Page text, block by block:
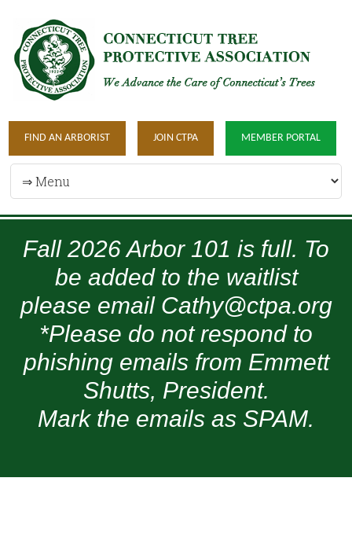
FIND AN ARBORIST JOIN CTPA MEMBER PORTAL
Fall 2026 Arbor 101 is full. To
be added to the waitlist
please email Cathy@ctpa.org
*Please do not respond to
phishing emails from Emmett
Shutts, President.
Mark the emails as SPAM.